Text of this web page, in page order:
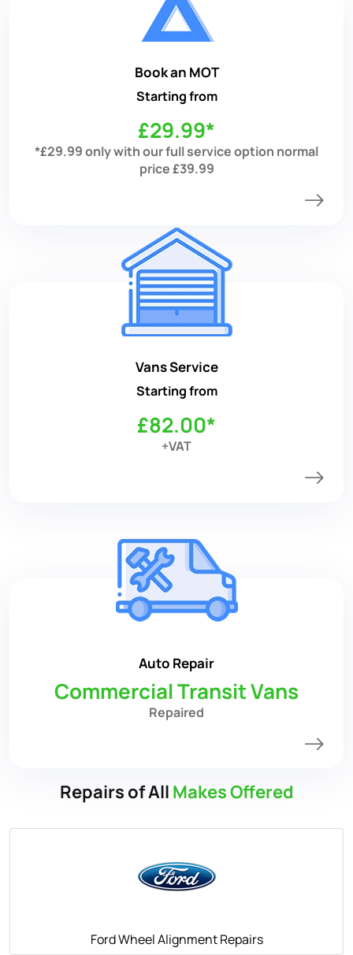
Book an MOT
Starting from
£29.99*
*£29.99 only with our full service option normal
price £39.99
Vans Service
Starting from
£82.00*
+VAT
Auto Repair
Commercial Transit Vans
Repaired
Repairs of All Makes Offered
Ford Wheel Alignment Repairs